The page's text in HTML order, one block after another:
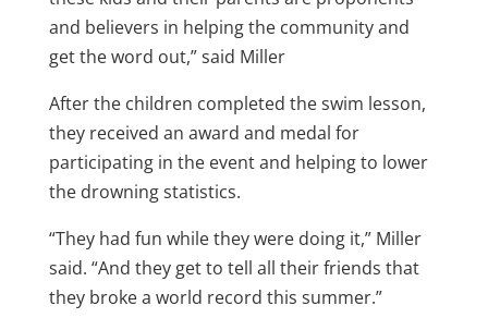
and believers in helping the community and
get the word out,” said Miller
After the children completed the swim lesson,
they received an award and medal for
participating in the event and helping to lower
the drowning statistics.
“They had fun while they were doing it,” Miller
said. “And they get to tell all their friends that
they broke a world record this summer.”